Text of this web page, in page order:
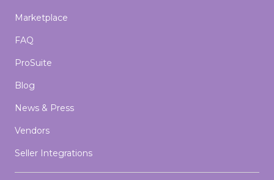
Marketplace
FAQ
ProSuite
Blog
News & Press
Vendors
Seller Integrations